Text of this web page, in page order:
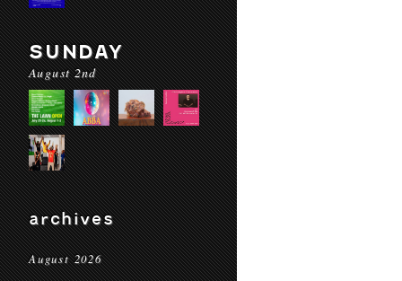
SUNDAY
August 2nd
archives
August 2026